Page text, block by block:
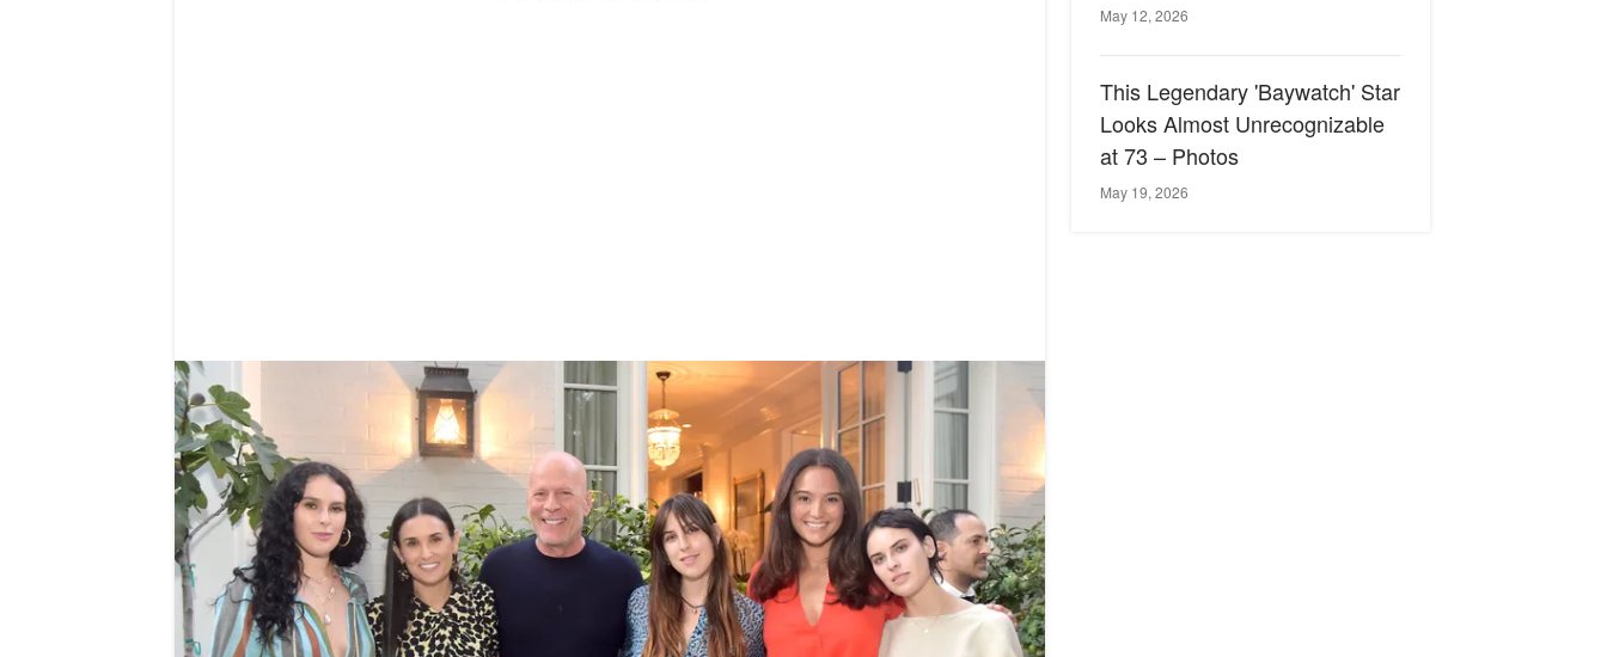
May 12, 2026
This Legendary 'Baywatch' Star
Looks Almost Unrecognizable
at 73 – Photos
May 19, 2026